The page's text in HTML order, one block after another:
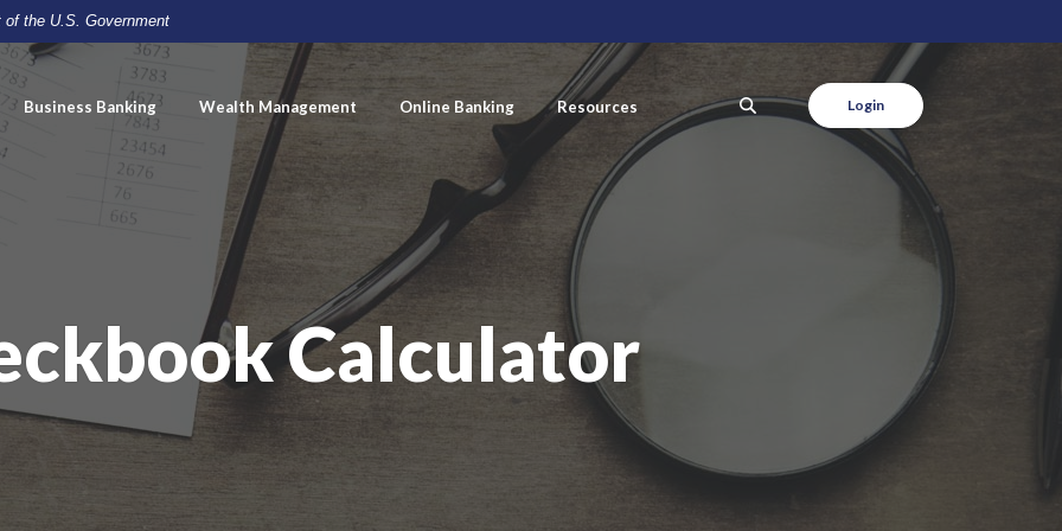
the U.S. Government
Business Banking Wealth Management Online Banking Resources SEARCH Login
Calculator